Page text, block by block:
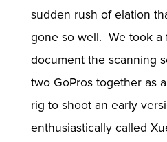
sudden rush of elation
gone so well. We took a
document the scanning
two GoPros together as
rig to shoot an early
enthusiastically called